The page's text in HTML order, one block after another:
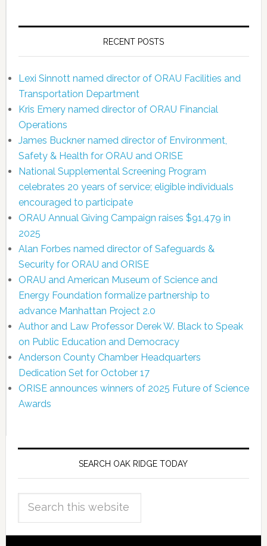
RECENT POSTS
Lexi Sinnott named director of ORAU Facilities and
Transportation Department
Kris Emery named director of ORAU Financial
Operations
James Buckner named director of Environment,
Safety & Health for ORAU and ORISE
National Supplemental Screening Program
celebrates 20 years of service; eligible individuals
encouraged to participate
ORAU Annual Giving Campaign raises $91,479 in
2025
Alan Forbes named director of Safeguards &
Security for ORAU and ORISE
ORAU and American Museum of Science and
Energy Foundation formalize partnership to
advance Manhattan Project 2.0
Author and Law Professor Derek W. Black to Speak
on Public Education and Democracy
Anderson County Chamber Headquarters
Dedication Set for October 17
ORISE announces winners of 2025 Future of Science
Awards
SEARCH OAK RIDGE TODAY